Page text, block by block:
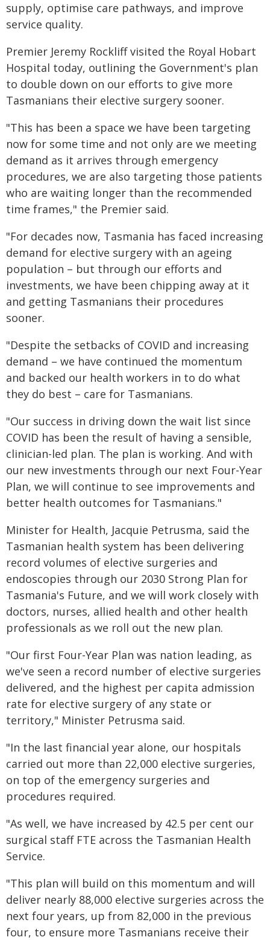
supply, optimise care pathways, and improve
service quality.
Premier Jeremy Rockliff visited the Royal Hobart
Hospital today, outlining the Government's plan
to double down on our efforts to give more
Tasmanians their elective surgery sooner.
"This has been a space we have been targeting
now for some time and not only are we meeting
demand as it arrives through emergency
procedures, we are also targeting those patients
who are waiting longer than the recommended
time frames," the Premier said.
"For decades now, Tasmania has faced increasing
demand for elective surgery with an ageing
population – but through our efforts and
investments, we have been chipping away at it
and getting Tasmanians their procedures
sooner.
"Despite the setbacks of COVID and increasing
demand – we have continued the momentum
and backed our health workers in to do what
they do best – care for Tasmanians.
"Our success in driving down the wait list since
COVID has been the result of having a sensible,
clinician-led plan. The plan is working. And with
our new investments through our next Four-Year
Plan, we will continue to see improvements and
better health outcomes for Tasmanians."
Minister for Health, Jacquie Petrusma, said the
Tasmanian health system has been delivering
record volumes of elective surgeries and
endoscopies through our 2030 Strong Plan for
Tasmania's Future, and we will work closely with
doctors, nurses, allied health and other health
professionals as we roll out the new plan.
"Our first Four-Year Plan was nation leading, as
we've seen a record number of elective surgeries
delivered, and the highest per capita admission
rate for elective surgery of any state or
territory," Minister Petrusma said.
"In the last financial year alone, our hospitals
carried out more than 22,000 elective surgeries,
on top of the emergency surgeries and
procedures required.
"As well, we have increased by 42.5 per cent our
surgical staff FTE across the Tasmanian Health
Service.
"This plan will build on this momentum and will
deliver nearly 88,000 elective surgeries across the
next four years, up from 82,000 in the previous
four, to ensure more Tasmanians receive their